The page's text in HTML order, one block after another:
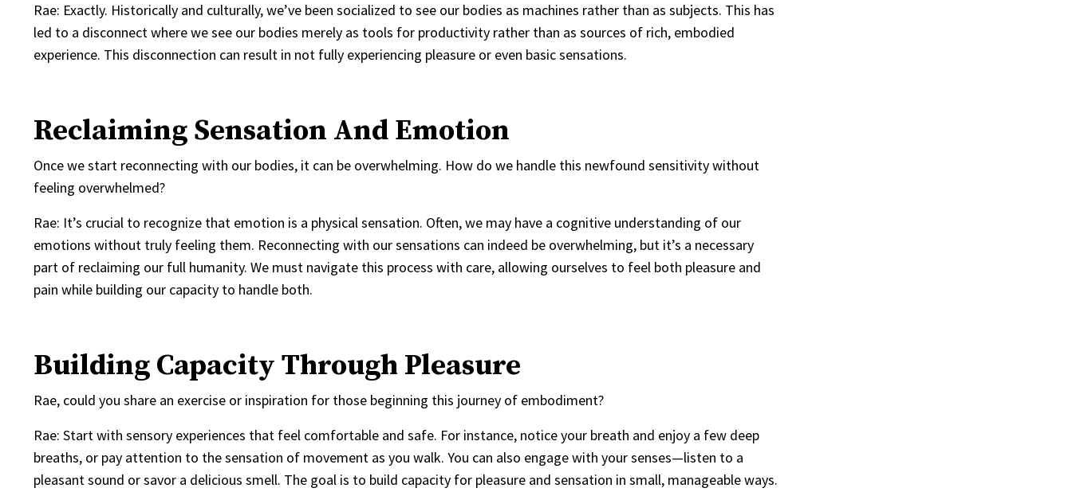
Rae: Exactly. Historically and culturally, we’ve been socialized to see our bodies as machines rather than as subjects. This has
led to a disconnect where we see our bodies merely as tools for productivity rather than as sources of rich, embodied
experience. This disconnection can result in not fully experiencing pleasure or even basic sensations.
Reclaiming Sensation And Emotion
Once we start reconnecting with our bodies, it can be overwhelming. How do we handle this newfound sensitivity without
feeling overwhelmed?
Rae: It’s crucial to recognize that emotion is a physical sensation. Often, we may have a cognitive understanding of our
emotions without truly feeling them. Reconnecting with our sensations can indeed be overwhelming, but it’s a necessary
part of reclaiming our full humanity. We must navigate this process with care, allowing ourselves to feel both pleasure and
pain while building our capacity to handle both.
Building Capacity Through Pleasure
Rae, could you share an exercise or inspiration for those beginning this journey of embodiment?
Rae: Start with sensory experiences that feel comfortable and safe. For instance, notice your breath and enjoy a few deep
breaths, or pay attention to the sensation of movement as you walk. You can also engage with your senses—listen to a
pleasant sound or savor a delicious smell. The goal is to build capacity for pleasure and sensation in small, manageable ways.